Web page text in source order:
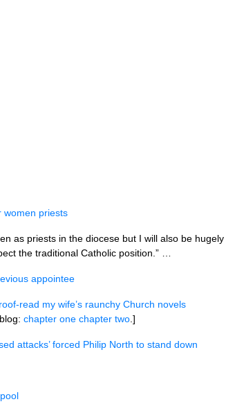
women priests
as priests in the diocese but I will also be hugely
the traditional Catholic position.” …
appointee
read my wife’s raunchy Church novels
chapter one chapter two .]
attacks’ forced Philip North to stand down